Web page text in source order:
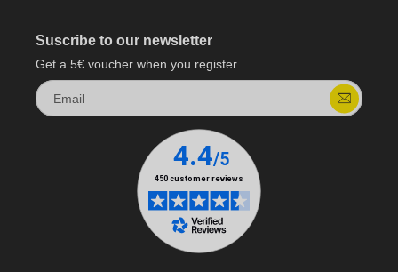
Suscribe to our newsletter
Get a 5€ voucher when you register.
Email